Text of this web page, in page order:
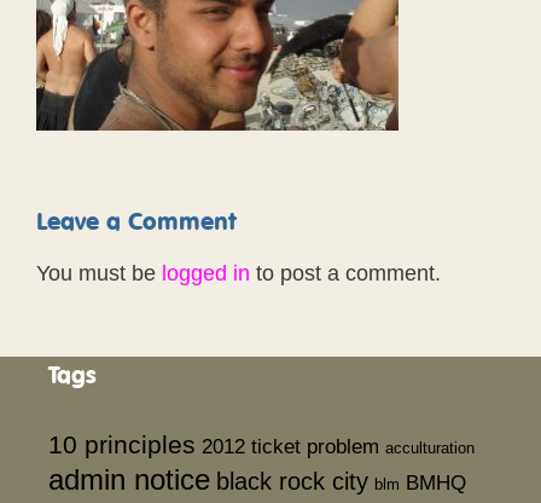
Leave a Comment
You must be logged in to post a comment.
Tags
10 principles 2012 ticket problem acculturation
admin notice black rock city blm BMHQ